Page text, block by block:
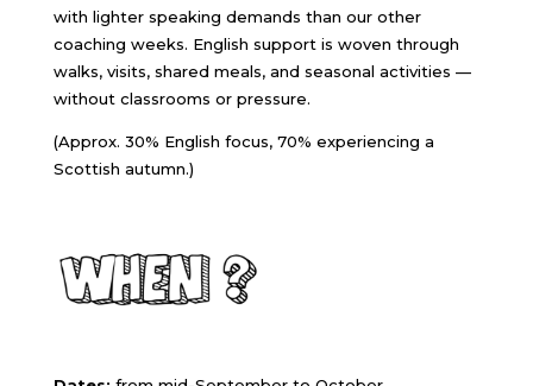
with lighter speaking demands than our other
coaching weeks. English support is woven through
walks, visits, shared meals, and seasonal activities —
without classrooms or pressure.
(Approx. 30% English focus, 70% experiencing a
Scottish autumn.)